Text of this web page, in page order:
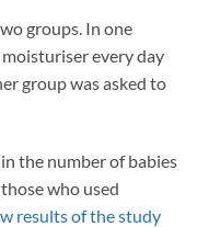
groups. In one
every day
group was asked to
the number of babies
who used
results of the study